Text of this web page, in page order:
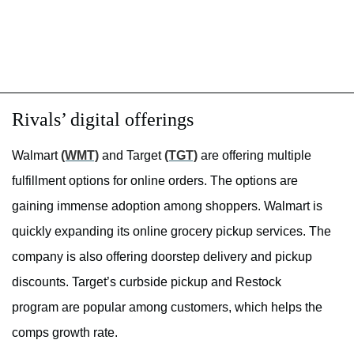
Rivals’ digital offerings
Walmart(WMT) and Target(TGT) are offering multiple
fulfillment options for online orders. The options are
gaining immense adoption among shoppers. Walmart is
quickly expanding its online grocery pickup services. The
company is also offering doorstep delivery and pickup
discounts. Target’s curbside pickup and Restock
program are popular among customers, which helps the
comps growth rate.